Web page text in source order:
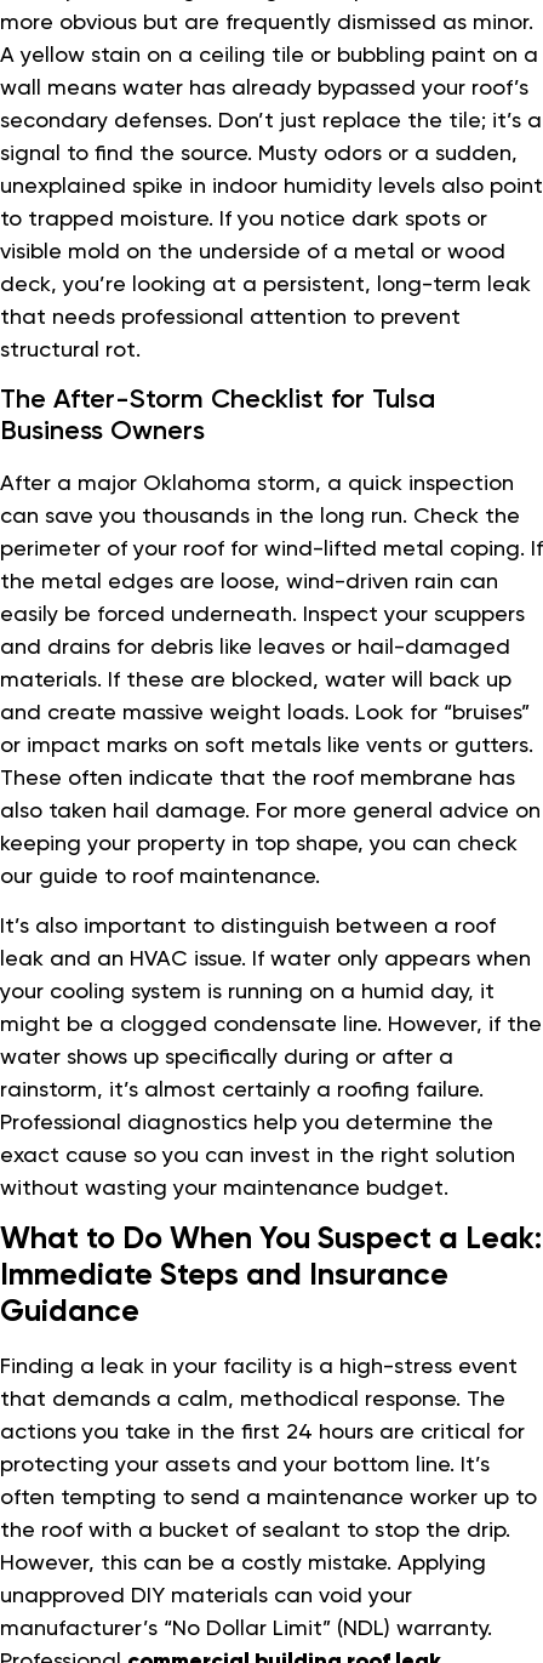
more obvious but are frequently dismissed as minor.
A yellow stain on a ceiling tile or bubbling paint on a
wall means water has already bypassed your roof’s
secondary defenses. Don’t just replace the tile; it’s a
signal to find the source. Musty odors or a sudden,
unexplained spike in indoor humidity levels also point
to trapped moisture. If you notice dark spots or
visible mold on the underside of a metal or wood
deck, you’re looking at a persistent, long-term leak
that needs professional attention to prevent
structural rot.
The After-Storm Checklist for Tulsa
Business Owners
After a major Oklahoma storm, a quick inspection
can save you thousands in the long run. Check the
perimeter of your roof for wind-lifted metal coping. If
the metal edges are loose, wind-driven rain can
easily be forced underneath. Inspect your scuppers
and drains for debris like leaves or hail-damaged
materials. If these are blocked, water will back up
and create massive weight loads. Look for “bruises”
or impact marks on soft metals like vents or gutters.
These often indicate that the roof membrane has
also taken hail damage. For more general advice on
keeping your property in top shape, you can check
our guide to roof maintenance.
It’s also important to distinguish between a roof
leak and an HVAC issue. If water only appears when
your cooling system is running on a humid day, it
might be a clogged condensate line. However, if the
water shows up specifically during or after a
rainstorm, it’s almost certainly a roofing failure.
Professional diagnostics help you determine the
exact cause so you can invest in the right solution
without wasting your maintenance budget.
What to Do When You Suspect a Leak:
Immediate Steps and Insurance
Guidance
Finding a leak in your facility is a high-stress event
that demands a calm, methodical response. The
actions you take in the first 24 hours are critical for
protecting your assets and your bottom line. It’s
often tempting to send a maintenance worker up to
the roof with a bucket of sealant to stop the drip.
However, this can be a costly mistake. Applying
unapproved DIY materials can void your
manufacturer’s “No Dollar Limit” (NDL) warranty.